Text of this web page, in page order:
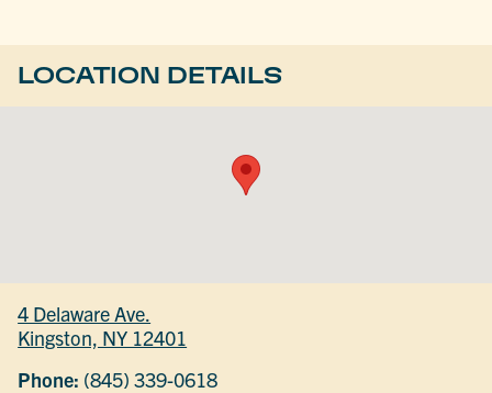
LOCATION DETAILS
4 Delaware Ave.
Kingston, NY 12401
Phone: (845) 339-0618